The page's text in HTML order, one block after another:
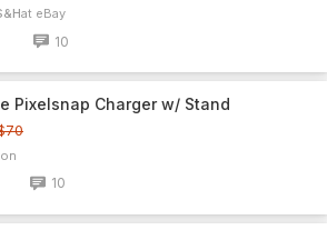
eBay
10
Pixelsnap Charger w/ Stand
10